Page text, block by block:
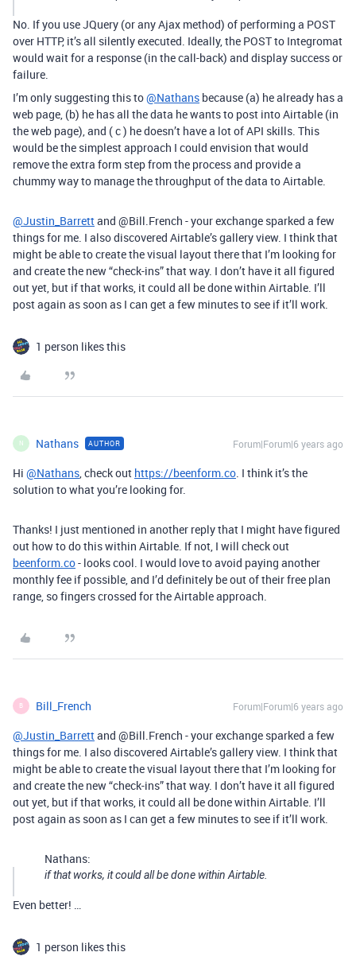
No. If you use JQuery (or any Ajax method) of performing a POST
over HTTP, it’s all silently executed. Ideally, the POST to Integromat
would wait for a response (in the call-back) and display success or
failure.
I’m only suggesting this to@Nathans because (a) he already has a
web page, (b) he has all the data he wants to post into Airtable (in
the web page), and ( c ) he doesn’t have a lot of API skills. This
would be the simplest approach I could envision that would
remove the extra form step from the process and provide a
chummy way to manage the throughput of the data to Airtable.
@Justin_Barrettand @Bill.French - your exchange sparked a few
things for me. I also discovered Airtable’s gallery view. I think that
might be able to create the visual layout there that I’m looking for
and create the new “check-ins” that way. I don’t have it all figured
out yet, but if that works, it could all be done within Airtable. I’ll
post again as soon as I can get a few minutes to see if it’ll work.
1 person likes this
N Nathans AUTHOR Forum|Forum|6 years ago
Hi @Nathans , check out https://beenform.co . I think it’s the
solution to what you’re looking for.
Thanks! I just mentioned in another reply that I might have figured
out how to do this within Airtable. If not, I will check out
beenform.co- looks cool. I would love to avoid paying another
monthly fee if possible, and I’d definitely be out of their free plan
range, so fingers crossed for the Airtable approach.
B Bill_French Forum|Forum|6 years ago
@Justin_Barrettand @Bill.French - your exchange sparked a few
things for me. I also discovered Airtable’s gallery view. I think that
might be able to create the visual layout there that I’m looking for
and create the new “check-ins” that way. I don’t have it all figured
out yet, but if that works, it could all be done within Airtable. I’ll
post again as soon as I can get a few minutes to see if it’ll work.
Nathans:
if that works, it could all be done within Airtable.
Even better! …
1 person likes this